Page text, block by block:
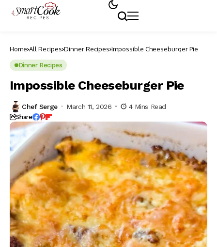
Home All Recipes Dinner Recipes Impossible Cheeseburger Pie
Dinner Recipes
Impossible Cheeseburger Pie
Chef Serge March 11, 2026 4 Mins Read
Share